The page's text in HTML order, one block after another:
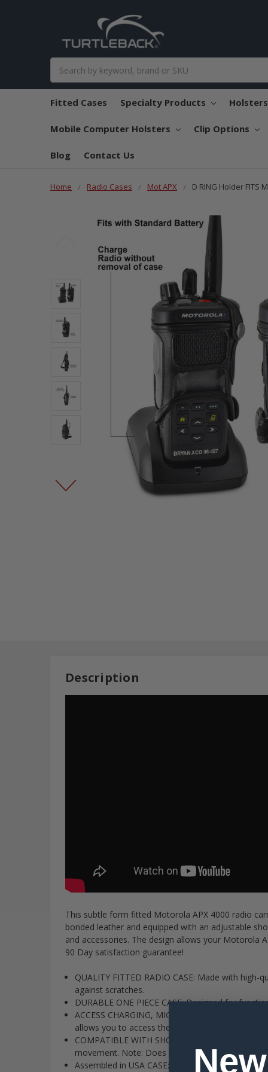
Fitted Cases Specialty Products
Mobile Computer Holsters Clip Options
Blog Contact Us
Home Radio Cases Mot APX D RING Holder FITS
Description
This subtle form fitted Motorola APX 4000 radio
bonded leather and equipped with an adjustable
and accessories. The design allows your Motorola
90 Day satisfaction guarantee!
QUALITY FITTED RADIO CASE: Made with
against scratches.
DURABLE ONE PIECE CASE: Designed for
ACCESS CHARGING, MIC PORTS AND SIDE
allows you to access the charging, mic
COMPATIBLE WITH SHOULDER STRAP:
movement. Note: Does Not Come with Shoulder
Assembled in USA CASE: Proudly designed and